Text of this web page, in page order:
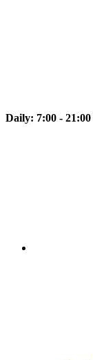
Daily: 7:00 - 21:00